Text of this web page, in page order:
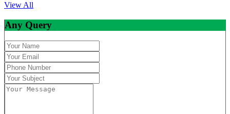
View All
Any Query